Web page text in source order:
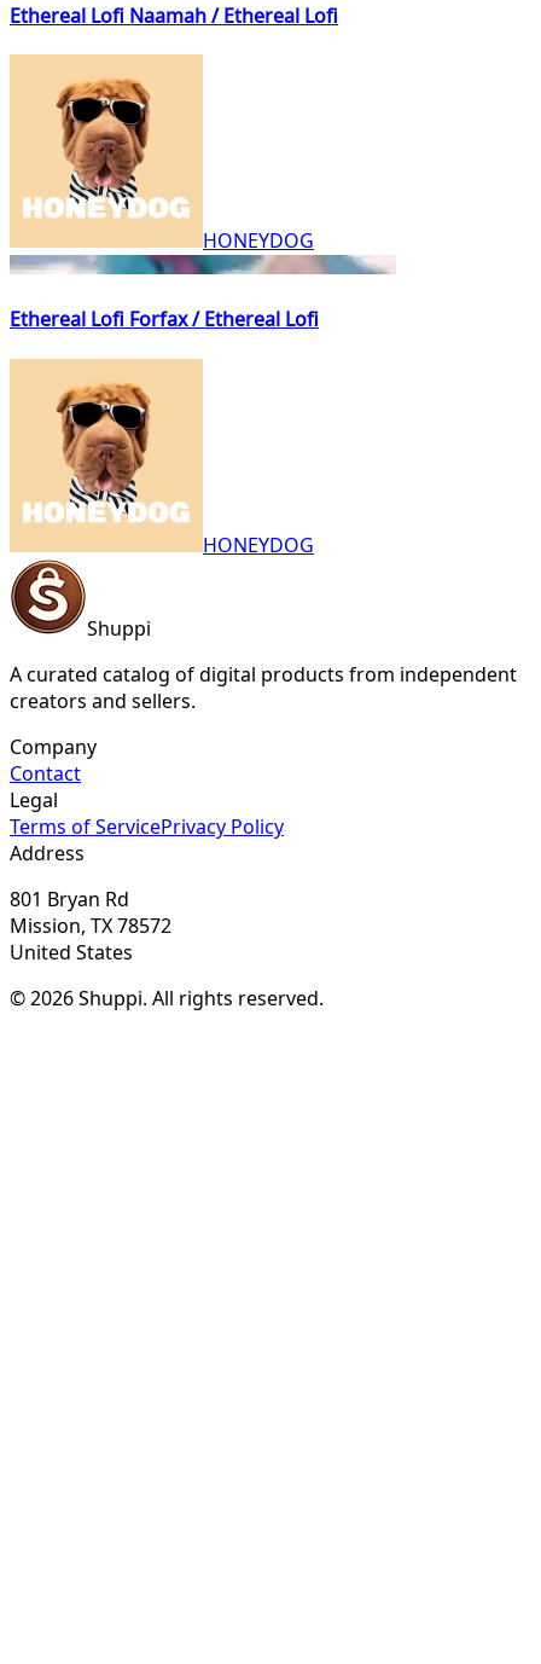
Ethereal Lofi Naamah / Ethereal Lofi
HONEYDOG
Ethereal Lofi Forfax / Ethereal Lofi
HONEYDOG
Shuppi
A curated catalog of digital products from independent
creators and sellers.
Company
Contact
Legal
Terms of ServicePrivacy Policy
Address
801 Bryan Rd
Mission, TX 78572
United States
© 2026 Shuppi. All rights reserved.